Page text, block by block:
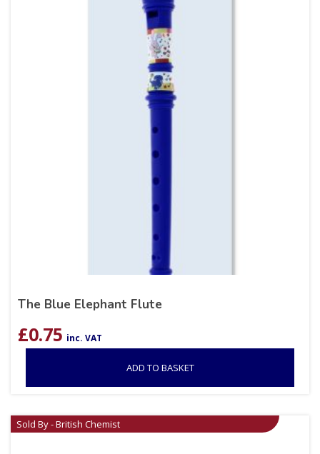
The Blue Elephant Flute
£0.75 inc. VAT
ADD TO BASKET
Sold By - British Chemist